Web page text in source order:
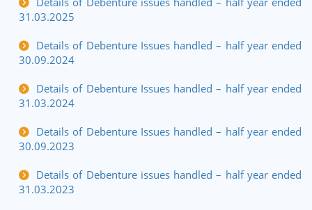
31.03.2025
Details of Debenture Issues handled – half year ended
30.09.2024
Details of Debenture Issues handled – half year ended
31.03.2024
Details of Debenture Issues handled – half year ended
30.09.2023
Details of Debenture issues handled – half year ended
31.03.2023